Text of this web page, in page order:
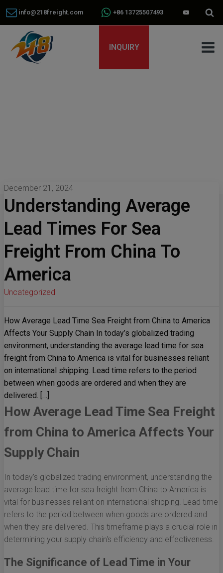
info@218freight.com +86 13725507493
INQUIRY
December 21, 2024
Understanding Average
Lead Times For Sea
Freight From China To
America
Uncategorized
How Average Lead Time Sea Freight from China to America
Affects Your Supply Chain In today’s globalized trading
environment, understanding the average lead time for sea
freight from China to America is vital for businesses reliant
on international shipping. Lead time refers to the period
between when goods are ordered and when they are
delivered. […]
How Average Lead Time Sea Freight
from China to America Affects Your
Supply Chain
In today’s globalized trading environment, understanding the
average lead time for sea freight from China to America is
vital for businesses reliant on international shipping. Lead time
refers to the period between when goods are ordered and
when they are delivered. This timeframe plays a crucial role in
determining your supply chain's efficiency and effectiveness.
The Significance of Lead Time in Your